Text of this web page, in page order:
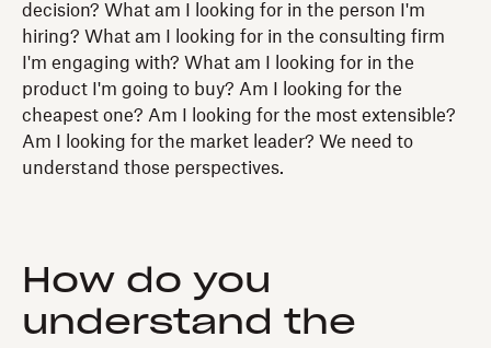
decision? What am I looking for in the person I'm
hiring? What am I looking for in the consulting firm
I'm engaging with? What am I looking for in the
product I'm going to buy? Am I looking for the
cheapest one? Am I looking for the most extensible?
Am I looking for the market leader? We need to
understand those perspectives.
How do you
understand the